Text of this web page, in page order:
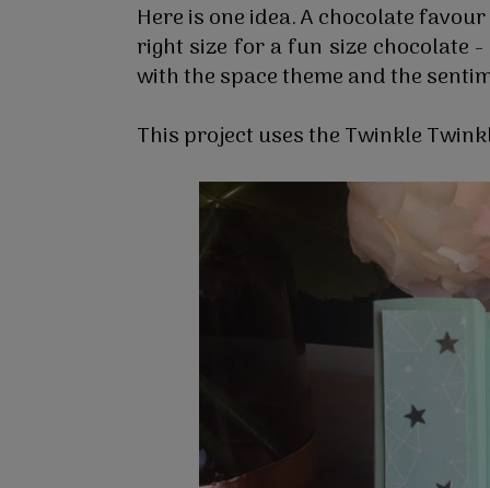
Here is one idea. A chocolate
right size for a fun size chocolate
with the space theme and the
This project uses the Twinkle